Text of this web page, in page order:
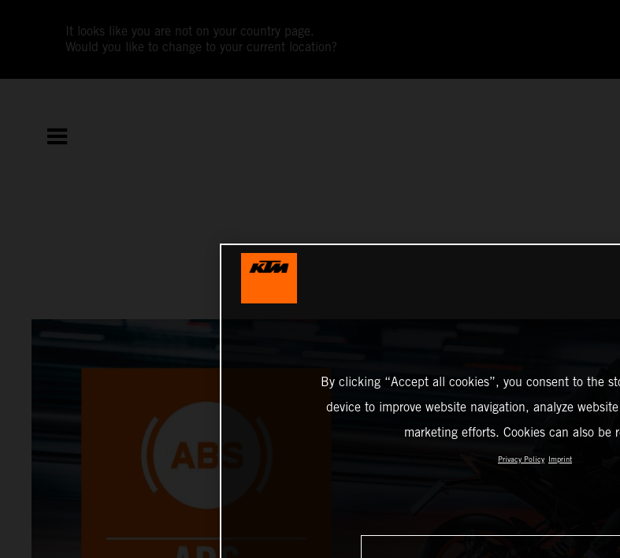
It looks like you are not on your country page.
Would you like to change to your current location?
By clicking “Accept all cookies”, you consent to the
device to improve website navigation, analyze
marketing efforts. Cookies can also be
Privacy Policy Imprint